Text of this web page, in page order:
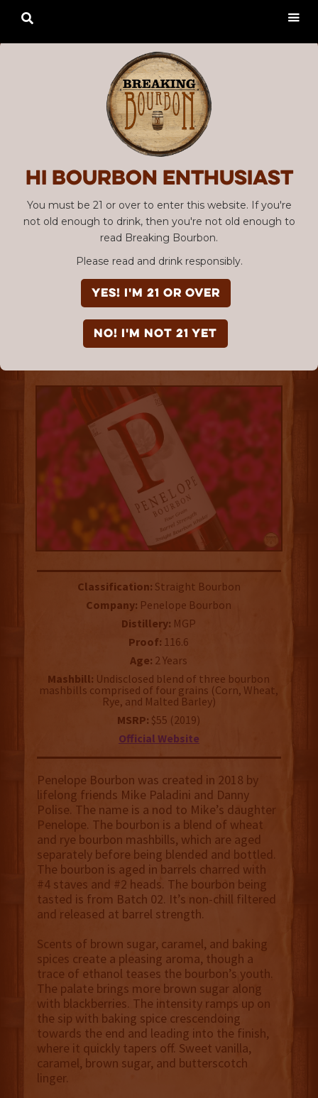
Hi Bourbon enthusiast
You must be 21 or over to enter this website. If you're
not old enough to drink, then you're not old enough to
read Breaking Bourbon.
Please read and drink responsibly.
YES! I'm 21 or over
NO! I'm not 21 yet

Penelope Four Grain
Barrel Strength
Bourbon
Classification: Straight Bourbon
Company: Penelope Bourbon
Distillery: MGP
Proof: 116.6
Age: 2 Years
Mashbill: Undisclosed blend of three bourbon
mashbills comprised of four grains (Corn, Wheat,
Rye, and Malted Barley)
MSRP: $55 (2019)
Official Website
Penelope Bourbon was created in 2018 by
lifelong friends Mike Paladini and Danny
Polise. The name is a nod to Mike’s daughter
Penelope. The bourbon is a blend of wheat
and rye bourbon mashbills, which are aged
separately before being blended and bottled.
The bourbon is aged in barrels charred with
#4 staves and #2 heads. The bourbon being
tasted is from Batch 02. It’s non-chill filtered
and released at barrel strength.
Scents of brown sugar, caramel, and baking
spices create a pleasing aroma, though a
trace of ethanol teases the bourbon’s youth.
The palate brings more brown sugar along
with blackberries. The intensity ramps up on
the sip with baking spice crescendoing
towards the end and leading into the finish,
where it quickly tapers off. Sweet vanilla,
caramel, brown sugar, and butterscotch
linger.